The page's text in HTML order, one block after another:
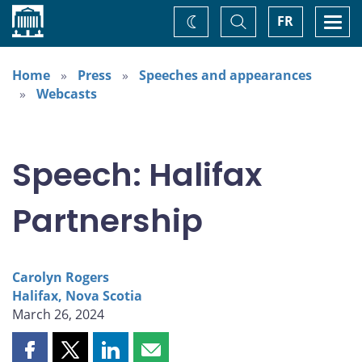
Home FR
Toggle
Search
Change
theme
Home
Press
Speeches and appearances
Webcasts
Speech: Halifax
Partnership
Carolyn Rogers
Halifax, Nova Scotia
March 26, 2024
Share Share Share Share